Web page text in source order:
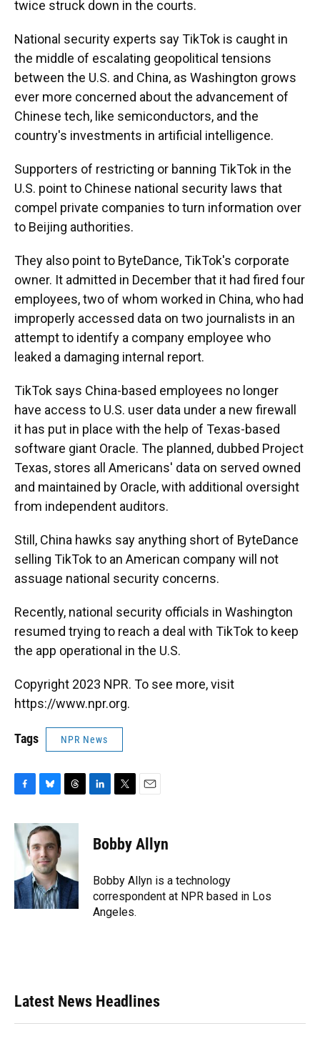
twice struck down in the courts.
National security experts say TikTok is caught in
the middle of escalating geopolitical tensions
between the U.S. and China, as Washington grows
ever more concerned about the advancement of
Chinese tech, like semiconductors, and the
country's investments in artificial intelligence.
Supporters of restricting or banning TikTok in the
U.S. point to Chinese national security laws that
compel private companies to turn information over
to Beijing authorities.
They also point to ByteDance, TikTok's corporate
owner. It admitted in December that it had fired four
employees, two of whom worked in China, who had
improperly accessed data on two journalists in an
attempt to identify a company employee who
leaked a damaging internal report.
TikTok says China-based employees no longer
have access to U.S. user data under a new firewall
it has put in place with the help of Texas-based
software giant Oracle. The planned, dubbed Project
Texas, stores all Americans' data on served owned
and maintained by Oracle, with additional oversight
from independent auditors.
Still, China hawks say anything short of ByteDance
selling TikTok to an American company will not
assuage national security concerns.
Recently, national security officials in Washington
resumed trying to reach a deal with TikTok to keep
the app operational in the U.S.
Copyright 2023 NPR. To see more, visit
https://www.npr.org.
Tags NPR News
c
e
b
o
k
u
s
k
y
r
a
d
s
k
e
n
t
t
r
i
l
Bobby Allyn
Bobby Allyn is a technology
correspondent at NPR based in Los
Angeles.
Latest News Headlines